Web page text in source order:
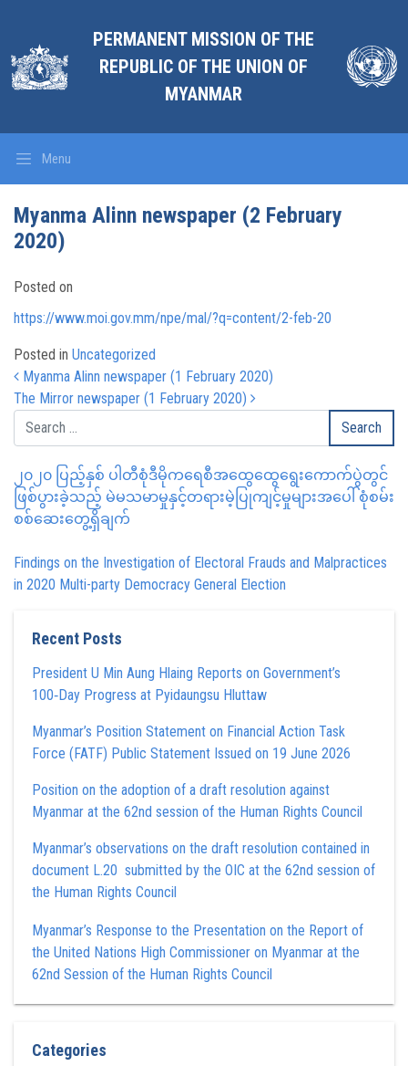
PERMANENT MISSION OF THE
REPUBLIC OF THE UNION OF
MYANMAR
Menu
Myanma Alinn newspaper (2 February
2020)
Posted on
https://www.moi.gov.mm/npe/mal/?q=content/2-feb-20
Posted in Uncategorized
Post navigation
Myanma Alinn newspaper (1 February 2020)
The Mirror newspaper (1 February 2020)
၂၀၂၀ ပြည့်နှစ် ပါတီစုံဒီမိုကရေစီအထွေထွေရွေးကောက်ပွဲတွင်
ဖြစ်ပွားခဲ့သည့် မဲမသမာမှုနှင့်တရားမဲ့ပြုကျင့်မှုများအပေါ် စုံစမ်း
စစ်ဆေးတွေ့ရှိချက်
Findings on the Investigation of Electoral Frauds and Malpractices
in 2020 Multi-party Democracy General Election
Recent Posts
President U Min Aung Hlaing Reports on Government’s
100‑Day Progress at Pyidaungsu Hluttaw
Myanmar’s Position Statement on Financial Action Task
Force (FATF) Public Statement Issued on 19 June 2026
Position on the adoption of a draft resolution against
Myanmar at the 62nd session of the Human Rights Council
Myanmar’s observations on the draft resolution contained in
document L.20 submitted by the OIC at the 62nd session of
the Human Rights Council
Myanmar’s Response to the Presentation on the Report of
the United Nations High Commissioner on Myanmar at the
62nd Session of the Human Rights Council
Categories